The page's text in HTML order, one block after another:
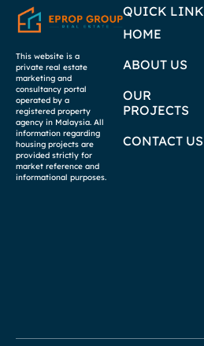
This website is a
private real estate
marketing and
consultancy portal
operated by a
registered property
agency in Malaysia. All
information regarding
housing projects are
provided strictly for
market reference and
informational purposes.
QUICK LINK
HOME
ABOUT US
OUR
PROJECTS
CONTACT US